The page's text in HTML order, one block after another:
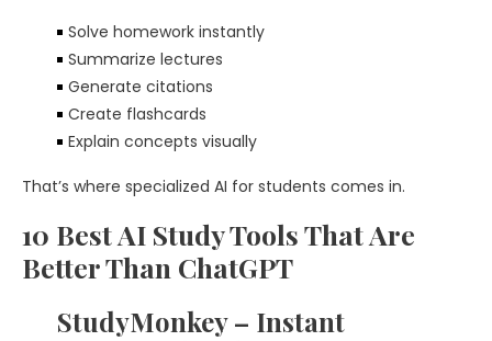
Solve homework instantly
Summarize lectures
Generate citations
Create flashcards
Explain concepts visually
That’s where specialized AI for students comes in.
10 Best AI Study Tools That Are
Better Than ChatGPT
StudyMonkey – Instant